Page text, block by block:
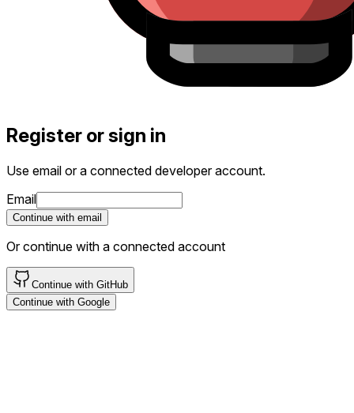
Register or sign in
Use email or a connected developer account.
If
you
are
a
ignore
this
field
Email
Continue with email
Or continue with a connected account
Continue with GitHub
Continue with Google